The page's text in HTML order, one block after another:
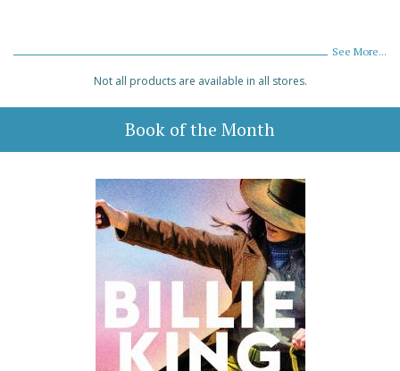
See More...
Not all products are available in all stores.
Book of the Month